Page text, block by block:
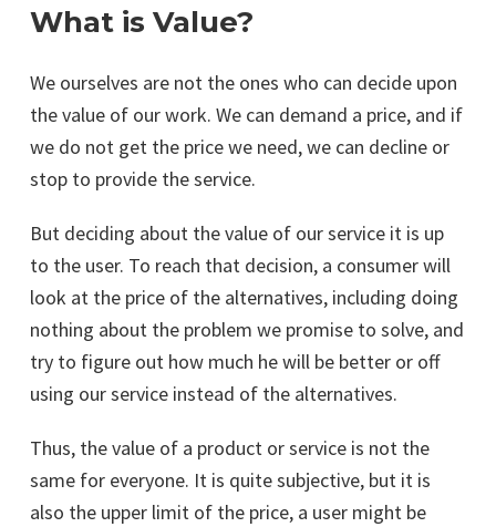
What is Value?
We ourselves are not the ones who can decide upon
the value of our work. We can demand a price, and if
we do not get the price we need, we can decline or
stop to provide the service.
But deciding about the value of our service it is up
to the user. To reach that decision, a consumer will
look at the price of the alternatives, including doing
nothing about the problem we promise to solve, and
try to figure out how much he will be better or off
using our service instead of the alternatives.
Thus, the value of a product or service is not the
same for everyone. It is quite subjective, but it is
also the upper limit of the price, a user might be